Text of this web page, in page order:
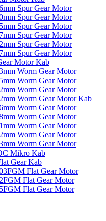
Spur Gear Motor
Spur Gear Motor
Spur Gear Motor
Spur Gear Motor
Spur Gear Motor
Spur Gear Motor
Motor Kab
Worm Gear Motor
Worm Gear Motor
Worm Gear Motor
Worm Gear Motor Kab
Worm Gear Motor
Worm Gear Motor
Worm Gear Motor
Worm Gear Motor
Worm Gear Motor
Mikro Kab
Gear Kab
Flat Gear Motor
Flat Gear Motor
Flat Gear Motor